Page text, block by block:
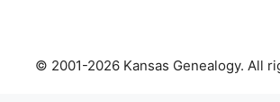
© 2001-2026 Kansas Genealogy. All